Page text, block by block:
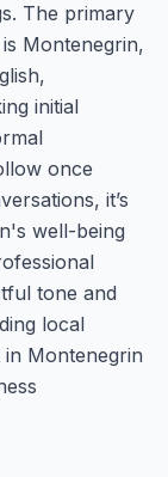
The primary
Montenegrin,
initial
once
it’s
well-being
tone and
local
Montenegrin